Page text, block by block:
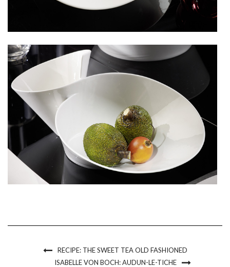
RECIPE: THE SWEET TEA OLD FASHIONED
ISABELLE VON BOCH: AUDUN-LE-TICHE